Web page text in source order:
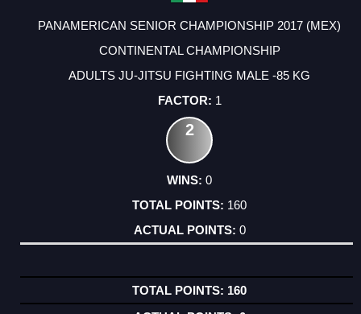
PANAMERICAN SENIOR CHAMPIONSHIP 2017 (MEX)
CONTINENTAL CHAMPIONSHIP
ADULTS JU-JITSU FIGHTING MALE -85 KG
1
2
0
160
0
160